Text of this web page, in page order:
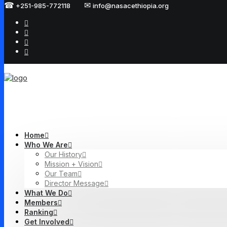
☎ +251-985-772118 ✉ info@nasacethiopia.org
Home
Who We Are
Our History
Mission + Vision
Our Team
Director Message
What We Do
Members
Ranking
Get Involved